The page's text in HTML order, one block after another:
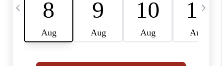
ABOUT PLACE
CONNECT
BLOG